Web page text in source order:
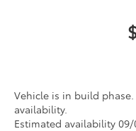
Vehicle is in build
availability.
Estimated availability